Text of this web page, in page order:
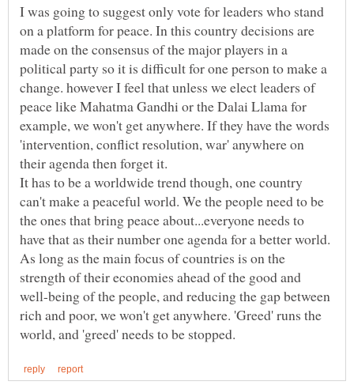
I was going to suggest only vote for leaders who stand
on a platform for peace. In this country decisions are
made on the consensus of the major players in a
political party so it is difficult for one person to make a
change. however I feel that unless we elect leaders of
peace like Mahatma Gandhi or the Dalai Llama for
example, we won't get anywhere. If they have the words
'intervention, conflict resolution, war' anywhere on
It has to be a worldwide trend though, one country
can't make a peaceful world. We the people need to be
the ones that bring peace about...everyone needs to
have that as their number one agenda for a better world.
As long as the main focus of countries is on the
strength of their economies ahead of the good and
well-being of the people, and reducing the gap between
rich and poor, we won't get anywhere. 'Greed' runs the